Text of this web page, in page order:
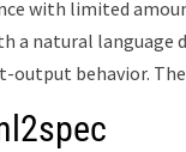
with limited
a natural
behavior.